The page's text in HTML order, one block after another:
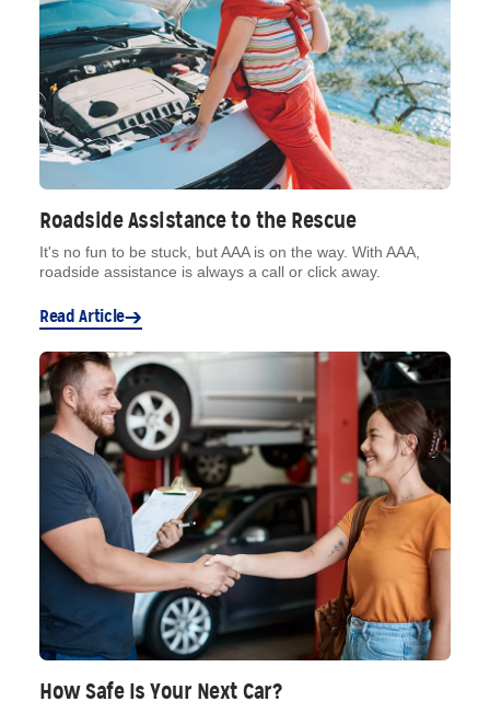
Roadside Assistance to the Rescue
It's no fun to be stuck, but AAA is on the way. With AAA,
roadside assistance is always a call or click away.
Read Article
How Safe Is Your Next Car?